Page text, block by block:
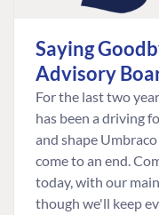
Saying
Advisory
For the last two
has been a driving
and shape
come to an end.
today, with our
though we'll keep